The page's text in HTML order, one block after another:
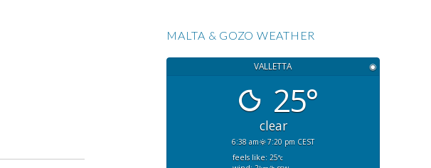
MALTA & GOZO WEATHER
VALLETTA ◉
25°
clear
6:38 am
7:20 pm CEST
feels like: 25°c